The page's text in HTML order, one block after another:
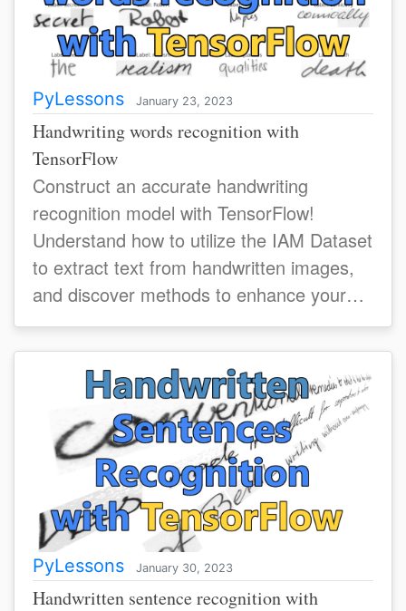
PyLessons January 23, 2023
Handwriting words recognition with
TensorFlow
Construct an accurate handwriting
recognition model with TensorFlow!
Understand how to utilize the IAM Dataset
to extract text from handwritten images,
and discover methods to enhance your
model's accuracy
PyLessons January 30, 2023
Handwritten sentence recognition with